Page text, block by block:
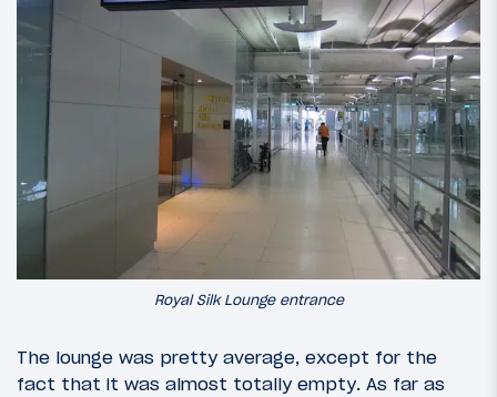
Royal Silk Lounge entrance
The lounge was pretty average, except for the
fact that it was almost totally empty. As far as